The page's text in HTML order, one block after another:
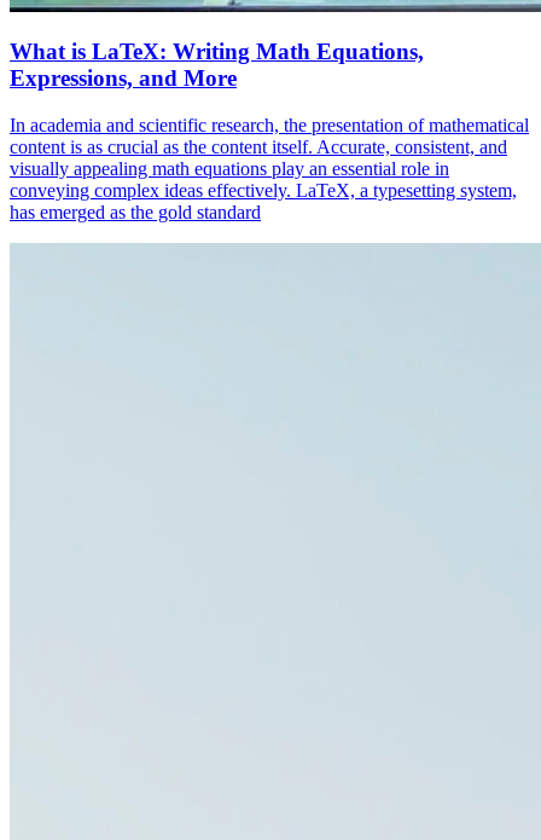
What is LaTeX: Writing Math Equations,
Expressions, and More
In academia and scientific research, the presentation of mathematical
content is as crucial as the content itself. Accurate, consistent, and
visually appealing math equations play an essential role in
conveying complex ideas effectively. LaTeX, a typesetting system,
has emerged as the gold standard